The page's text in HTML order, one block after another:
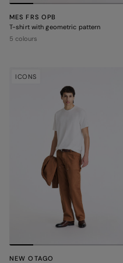
MES FRS OPB
T-shirt with geometric pattern
5 colours
ICONS
NEW OTAGO